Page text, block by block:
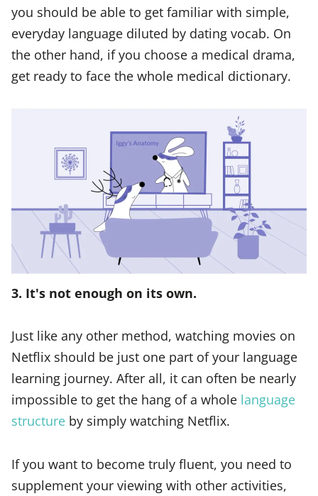
you should be able to get familiar with simple,
everyday language diluted by dating vocab. On
the other hand, if you choose a medical drama,
get ready to face the whole medical dictionary.
3. It's not enough on its own.
Just like any other method, watching movies on
Netflix should be just one part of your language
learning journey. After all, it can often be nearly
impossible to get the hang of a whole language
structure by simply watching Netflix.
If you want to become truly fluent, you need to
supplement your viewing with other activities,